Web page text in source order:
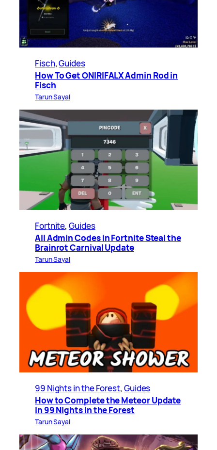
Fisch, Guides
How To Get ONIRIFALX Admin Rod in
Fisch
Tarun Sayal
Fortnite, Guides
All Admin Codes in Fortnite Steal the
Brainrot Carnival Update
Tarun Sayal
99 Nights in the Forest, Guides
How to Complete the Meteor Update
in 99 Nights in the Forest
Tarun Sayal